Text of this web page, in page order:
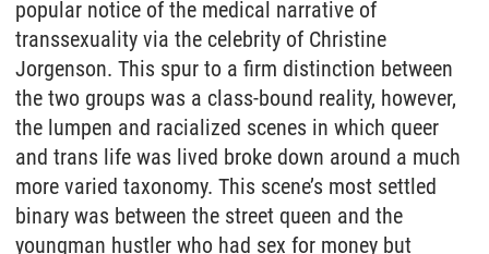
popular notice of the medical narrative of
transsexuality via the celebrity of Christine
Jorgenson. This spur to a firm distinction between
the two groups was a class-bound reality, however,
the lumpen and racialized scenes in which queer
and trans life was lived broke down around a much
more varied taxonomy. This scene’s most settled
binary was between the street queen and the
youngman hustler who had sex for money but